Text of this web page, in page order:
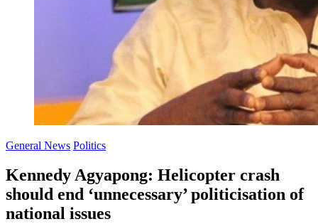
General News Politics
Kennedy Agyapong: Helicopter crash
should end ‘unnecessary’ politicisation of
national issues